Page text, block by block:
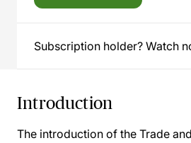
Subscription holder? Watch
Introduction
The introduction of the Trade